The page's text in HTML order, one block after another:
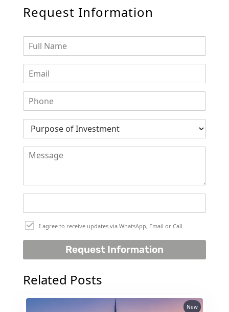
MBR CITY
DUBAILAND
BUSINESS
BAY
JUMEIRAH
VILLAGE
CIRCLE
MADINAT
JUMEIRAH
THE HEART
OF EUROPE
SHEIKH
ROAD
ALJADA
DIFC
MOTOR CITY
MEADOWS
Request Information
I agree to receive updates via WhatsApp, Email or Call
Request Information
Related Posts
New